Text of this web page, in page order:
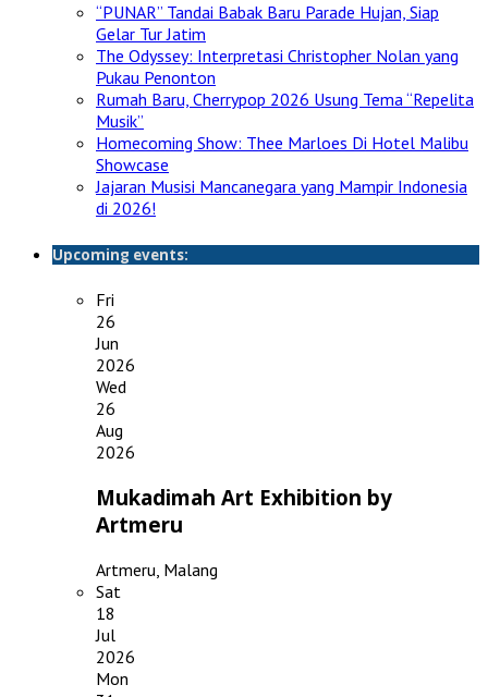
“PUNAR” Tandai Babak Baru Parade Hujan, Siap
Gelar Tur Jatim
The Odyssey: Interpretasi Christopher Nolan yang
Pukau Penonton
Rumah Baru, Cherrypop 2026 Usung Tema “Repelita
Musik”
Homecoming Show: Thee Marloes Di Hotel Malibu
Showcase
Jajaran Musisi Mancanegara yang Mampir Indonesia
di 2026!
Upcoming events:
Fri
26
Jun
2026
Wed
26
Aug
2026
Mukadimah Art Exhibition by
Artmeru
Artmeru, Malang
Sat
18
Jul
2026
Mon